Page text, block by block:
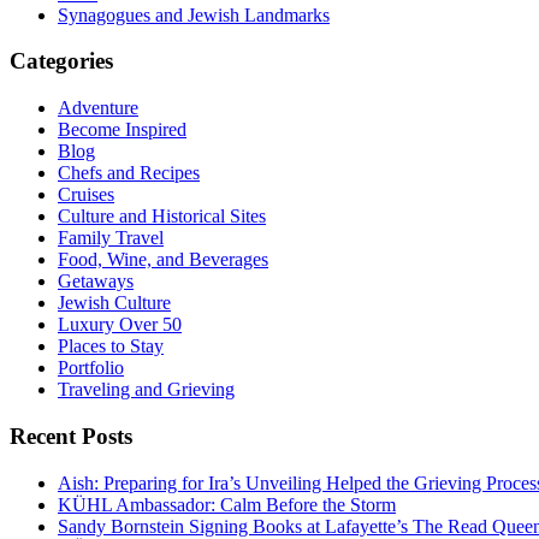
Synagogues and Jewish Landmarks
Categories
Adventure
Become Inspired
Blog
Chefs and Recipes
Cruises
Culture and Historical Sites
Family Travel
Food, Wine, and Beverages
Getaways
Jewish Culture
Luxury Over 50
Places to Stay
Portfolio
Traveling and Grieving
Recent Posts
Aish: Preparing for Ira’s Unveiling Helped the Grieving
KÜHL Ambassador: Calm Before the Storm
Sandy Bornstein Signing Books at Lafayette’s The Read